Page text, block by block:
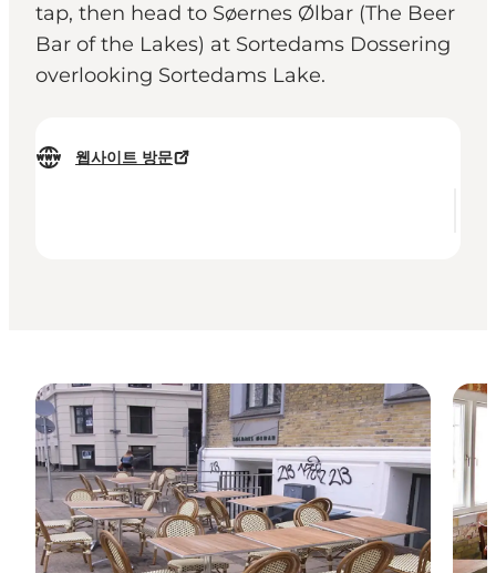
tap, then head to Søernes Ølbar (The Beer
Bar of the Lakes) at Sortedams Dossering
overlooking Sortedams Lake.
웹사이트 방문